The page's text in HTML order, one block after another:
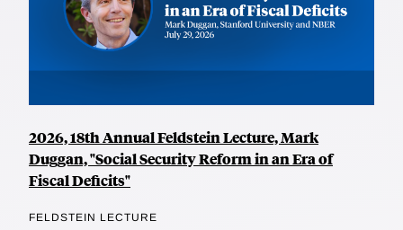
2026, 18th Annual Feldstein Lecture, Mark
Duggan, "Social Security Reform in an Era of
Fiscal Deficits"
FELDSTEIN LECTURE